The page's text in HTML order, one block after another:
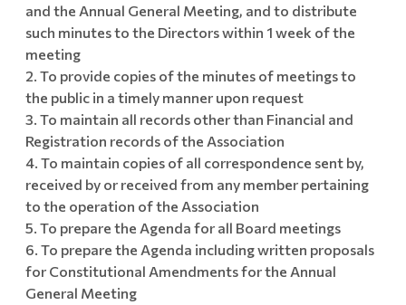
and the Annual General Meeting, and to distribute
such minutes to the Directors within 1 week of the
meeting
To provide copies of the minutes of meetings to
the public in a timely manner upon request
To maintain all records other than Financial and
Registration records of the Association
To maintain copies of all correspondence sent by,
received by or received from any member pertaining
to the operation of the Association
To prepare the Agenda for all Board meetings
To prepare the Agenda including written proposals
for Constitutional Amendments for the Annual
General Meeting